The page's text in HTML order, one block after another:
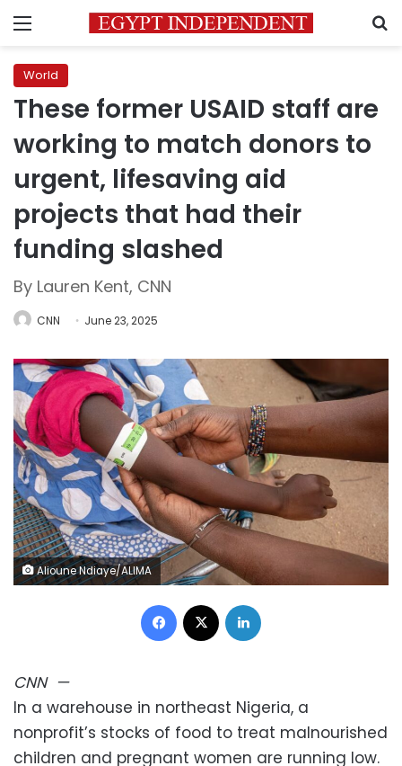
Menu
World
These former USAID staff are
working to match donors to
urgent, lifesaving aid
projects that had their
funding slashed
By Lauren Kent, CNN
CNN June 23, 2025
Alioune Ndiaye/ALIMA
Facebook
CNN—
In a warehouse in northeast Nigeria, a
nonprofit’s stocks of food to treat malnourished
children and pregnant women are running low.